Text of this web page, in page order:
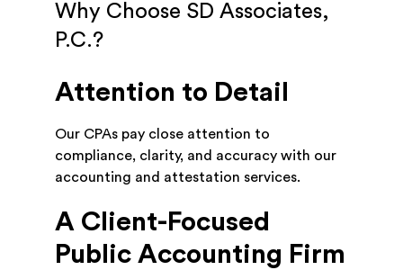
Why Choose SD Associates,
P.C.?
Attention to Detail
Our CPAs pay close attention to
compliance, clarity, and accuracy with our
accounting and attestation services.
A Client-Focused
Public Accounting Firm